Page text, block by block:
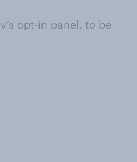
opt-in panel, to be